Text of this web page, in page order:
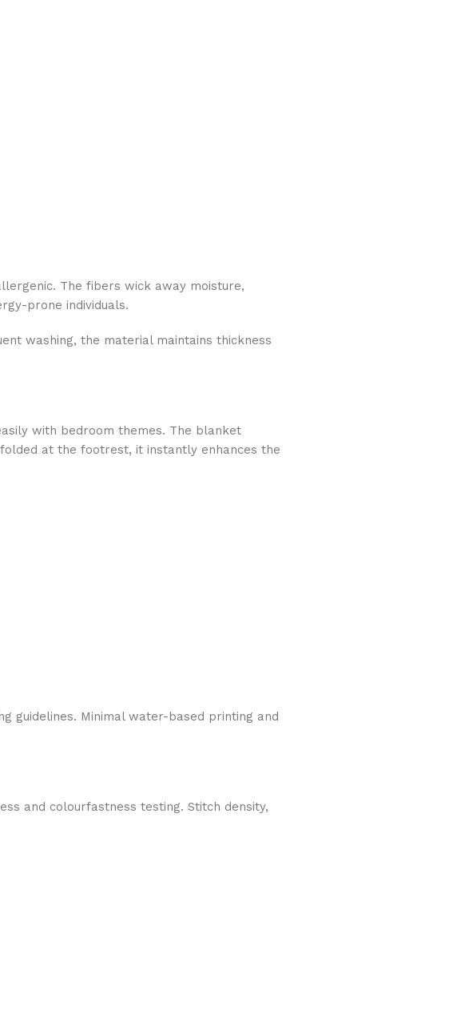
The fibers wick away moisture,
prone individuals.
washing, the material maintains thickness
with bedroom themes. The blanket
at the footrest, it instantly enhances the
guidelines. Minimal water-based printing and
and colourfastness testing. Stitch density,